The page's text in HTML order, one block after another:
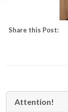
Share this Post:
Attention!